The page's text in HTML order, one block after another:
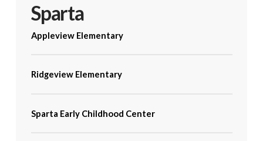
Sparta
Appleview Elementary
Ridgeview Elementary
Sparta Early Childhood Center